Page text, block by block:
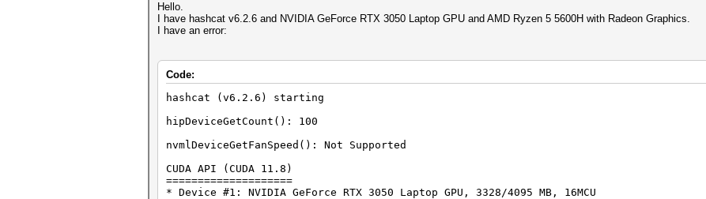
Hello.
I have hashcat v6.2.6 and NVIDIA GeForce RTX 3050 Laptop GPU and AMD Ryzen 5 5600H with Radeon Graphics.
I have an error:
Code:
hashcat (v6.2.6) starting
hipDeviceGetCount(): 100
nvmlDeviceGetFanSpeed(): Not Supported
CUDA API (CUDA 11.8)
====================
* Device #1: NVIDIA GeForce RTX 3050 Laptop GPU, 3328/4095 MB, 16MCU